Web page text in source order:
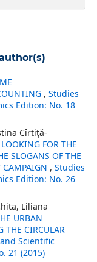
, Studies
Edition: No. 18
Cîrtiţă-
LOOKING FOR THE
SLOGANS OF THE
, Studies
Edition: No. 26
Liliana
URBAN
CIRCULAR
Scientific
21 (2015)